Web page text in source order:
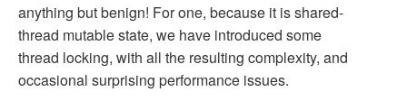
anything but benign! For one, because it is shared-
thread mutable state, we have introduced some
thread locking, with all the resulting complexity, and
occasional surprising performance issues.